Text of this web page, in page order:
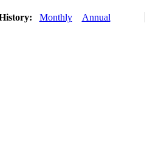
Monthly Annual